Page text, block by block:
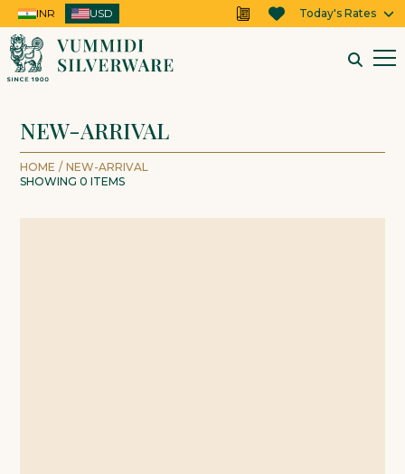
INR USD
USD Today's Rates
NEW-ARRIVAL
HOME / NEW-ARRIVAL
SHOWING0 ITEMS